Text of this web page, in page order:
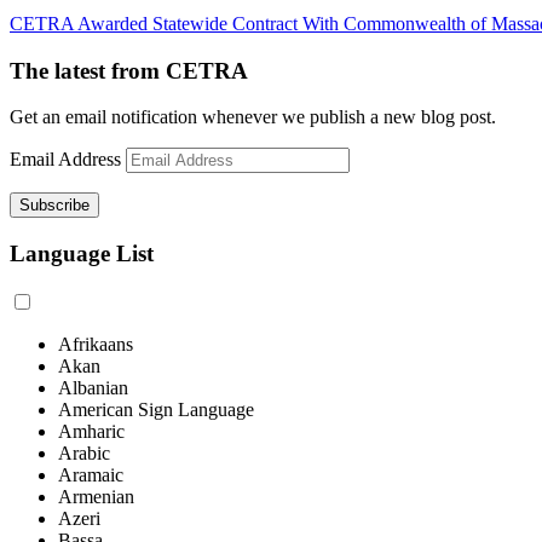
CETRA Awarded Statewide Contract With Commonwealth of
The latest from CETRA
Get an email notification whenever we publish a new blog post.
Email Address
Language List
Afrikaans
Akan
Albanian
American Sign Language
Amharic
Arabic
Aramaic
Armenian
Azeri